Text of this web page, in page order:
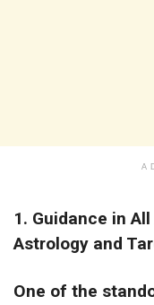
1. Guidance in
Astrology and
One of the